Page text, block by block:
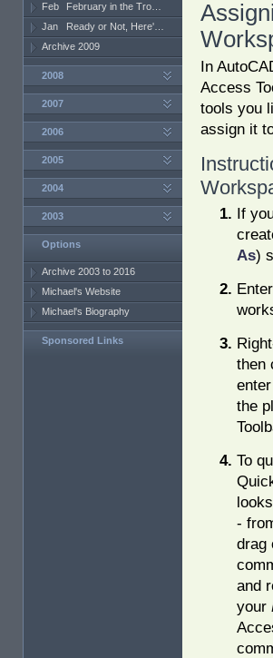
In
Access
tools you
assign it
If
As)
Enter
then
the
To
-
drag
and
your
Feb
February in the Tro…
Jan
Ready or Not, Here'…
Archive 2009
2008
2007
2006
2005
2004
2003
Options
Archive 2003 to 2016
Michael's Website
Michael's Biography
Sponsored Links